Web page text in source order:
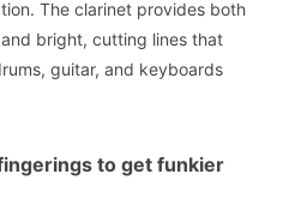
The clarinet provides both
bright, cutting lines that
guitar, and keyboards
to get funkier